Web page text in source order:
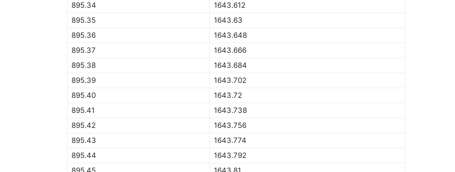
895.34
1643.612
895.35
1643.63
895.36
1643.648
895.37
1643.666
895.38
1643.684
895.39
1643.702
895.40
1643.72
895.41
1643.738
895.42
1643.756
895.43
1643.774
895.44
1643.792